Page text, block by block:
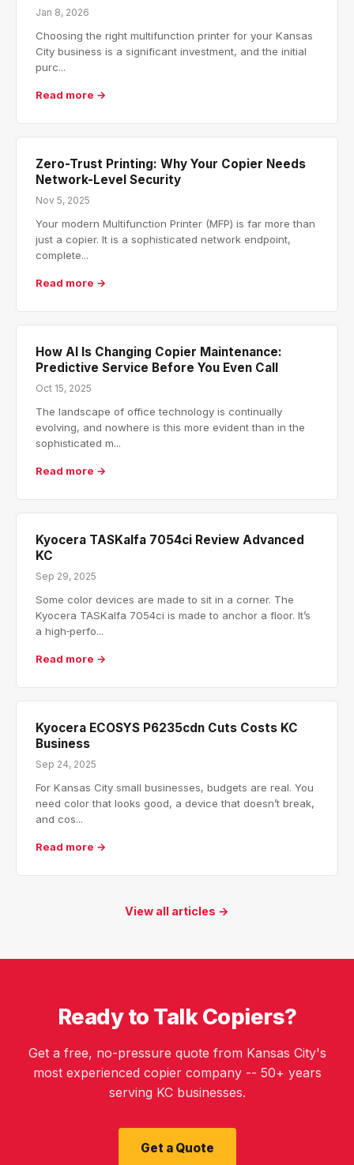
Jan 8, 2026
Choosing the right multifunction printer for your Kansas
City business is a significant investment, and the initial
purc...
Read more →
Zero-Trust Printing: Why Your Copier Needs
Network-Level Security
Nov 5, 2025
Your modern Multifunction Printer (MFP) is far more than
just a copier. It is a sophisticated network endpoint,
complete...
Read more →
How AI Is Changing Copier Maintenance:
Predictive Service Before You Even Call
Oct 15, 2025
The landscape of office technology is continually
evolving, and nowhere is this more evident than in the
sophisticated m...
Read more →
Kyocera TASKalfa 7054ci Review Advanced
KC
Sep 29, 2025
Some color devices are made to sit in a corner. The
Kyocera TASKalfa 7054ci is made to anchor a floor. It’s
a high‑perfo...
Read more →
Kyocera ECOSYS P6235cdn Cuts Costs KC
Business
Sep 24, 2025
For Kansas City small businesses, budgets are real. You
need color that looks good, a device that doesn’t break,
and cos...
Read more →
View all articles →
Ready to Talk Copiers?
Get a free, no-pressure quote from Kansas City's
most experienced copier company -- 50+ years
serving KC businesses.
Get a Quote